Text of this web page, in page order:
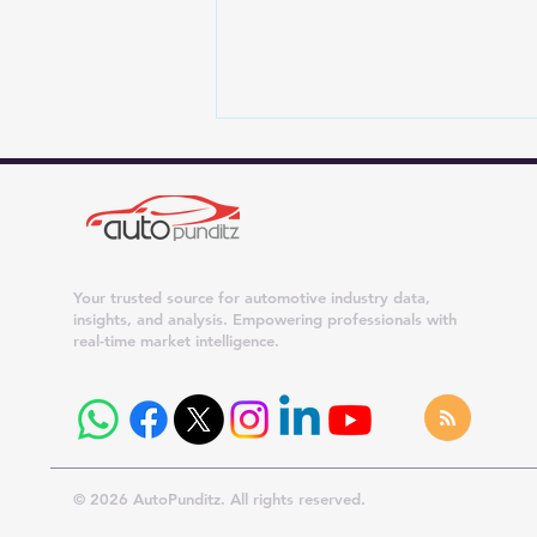
Best-Selling Cars in July
Wagon R, Ertiga and Swift
Cross 21,000 Units
Your trusted source for automotive industry data,
insights, and analysis. Empowering professionals with
real-time market intelligence.
© 2026 AutoPunditz. All rights reserved.